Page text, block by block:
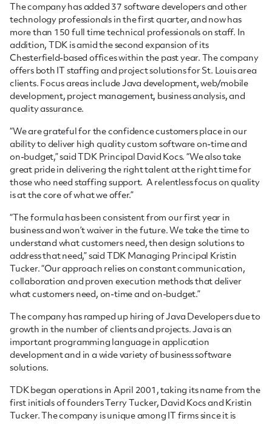
The company has added 37 software developers and other
technology professionals in the first quarter, and now has
more than 150 full time technical professionals on staff. In
addition, TDK is amid the second expansion of its
Chesterfield-based offices within the past year. The company
offers both IT staffing and project solutions for St. Louis area
clients. Focus areas include Java development, web/mobile
development, project management, business analysis, and
quality assurance.
“We are grateful for the confidence customers place in our
ability to deliver high quality custom software on-time and
on-budget,” said TDK Principal David Kocs. “We also take
great pride in delivering the right talent at the right time for
those who need staffing support. A relentless focus on quality
is at the core of what we offer.”
“The formula has been consistent from our first year in
business and won’t waiver in the future. We take the time to
understand what customers need, then design solutions to
address that need,” said TDK Managing Principal Kristin
Tucker. “Our approach relies on constant communication,
collaboration and proven execution methods that deliver
what customers need, on-time and on-budget.”
The company has ramped up hiring of Java Developersdue to
growth in the number of clients and projects. Java is an
important programming language in application
development and in a wide variety of business software
solutions.
TDK began operations in April 2001, taking its name from the
first initials of founders Terry Tucker, David Kocs and Kristin
Tucker. The company is unique among IT firms since it is